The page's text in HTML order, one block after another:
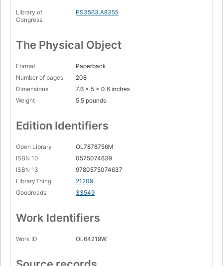
Library of
Congress
PS3563.A8355
The Physical Object
Format
Paperback
Number of pages
208
Dimensions
7.6 x 5 x 0.6 inches
Weight
5.5 pounds
Edition Identifiers
Open Library
OL7878756M
ISBN 10
0575074639
ISBN 13
9780575074637
LibraryThing
21209
Goodreads
33549
Work Identifiers
Work ID OL64219W